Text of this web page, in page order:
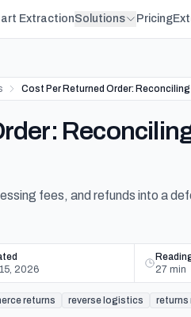
ExtractionSolutions Pricing
Cost Per Returned Order:
fees, and refunds into a
2026
27 min
returns reverse logistics returns